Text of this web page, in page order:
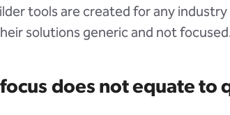
tools are created for any
solutions generic and not
does not equate to